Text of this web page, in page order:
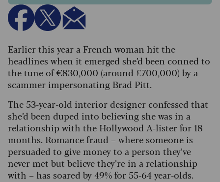
Earlier this year a French woman hit the
headlines when it emerged she’d been conned to
the tune of €830,000 (around £700,000) by a
scammer impersonating Brad Pitt.
The 53-year-old interior designer confessed that
she’d been duped into believing she was in a
relationship with the Hollywood A-lister for 18
months. Romance fraud – where someone is
persuaded to give money to a person they’ve
never met but believe they’re in a relationship
with – has soared by 49% for 55-64 year-olds.